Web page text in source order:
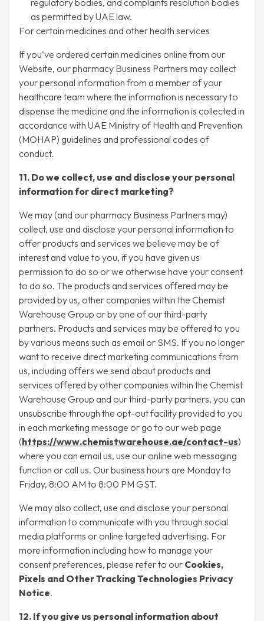
regulatory bodies, and complaints resolution bodies
as permitted by UAE law.
For certain medicines and other health services
If you’ve ordered certain medicines online from our
Website, our pharmacy Business Partners may collect
your personal information from a member of your
healthcare team where the information is necessary to
dispense the medicine and the information is collected in
accordance with UAE Ministry of Health and Prevention
(MOHAP) guidelines and professional codes of
conduct.
11. Do we collect, use and disclose your personal
information for direct marketing?
We may (and our pharmacy Business Partners may)
collect, use and disclose your personal information to
offer products and services we believe may be of
interest and value to you, if you have given us
permission to do so or we otherwise have your consent
to do so. The products and services offered may be
provided by us, other companies within the Chemist
Warehouse Group or by one of our third-party
partners. Products and services may be offered to you
by various means such as email or SMS. If you no longer
want to receive direct marketing communications from
us, including offers we send about products and
services offered by other companies within the Chemist
Warehouse Group and our third-party partners, you can
unsubscribe through the opt-out facility provided to you
in each marketing message or go to our web page
(https://www.chemistwarehouse.ae/contact-us)
where you can email us, use our online web messaging
function or call us. Our business hours are Monday to
Friday, 8:00 AM to 8:00 PM GST.
We may also collect, use and disclose your personal
information to communicate with you through social
media platforms or online targeted advertising. For
more information including how to manage your
consent preferences, please refer to our Cookies,
Pixels and Other Tracking Technologies Privacy
Notice.
12. If you give us personal information about